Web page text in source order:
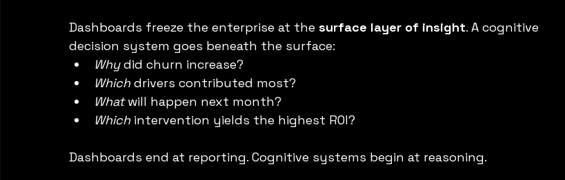
Dashboards freeze the enterprise at the surface layer of insight. A cognitive
decision system goes beneath the surface:
Why did churn increase?
Which drivers contributed most?
What will happen next month?
Which intervention yields the highest ROI?
Dashboards end at reporting. Cognitive systems begin at reasoning.